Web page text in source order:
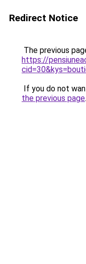
Redirect Notice
The previous
https://
If you do not
the previous page.